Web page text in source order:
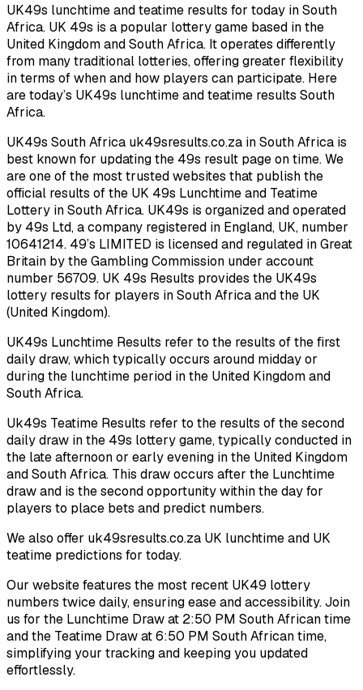
UK49s lunchtime and teatime results for today in South
Africa. UK 49s is a popular lottery game based in the
United Kingdom and South Africa. It operates differently
from many traditional lotteries, offering greater flexibility
in terms of when and how players can participate. Here
are today’s UK49s lunchtime and teatime results South
Africa.
UK49s South Africa uk49sresults.co.za in South Africa is
best known for updating the 49s result page on time. We
are one of the most trusted websites that publish the
official results of the UK 49s Lunchtime and Teatime
Lottery in South Africa. UK49s is organized and operated
by 49s Ltd, a company registered in England, UK, number
10641214. 49’s LIMITED is licensed and regulated in Great
Britain by the Gambling Commission under account
number 56709. UK 49s Results provides the UK49s
lottery results for players in South Africa and the UK
(United Kingdom).
UK49s Lunchtime Results refer to the results of the first
daily draw, which typically occurs around midday or
during the lunchtime period in the United Kingdom and
South Africa.
Uk49s Teatime Results refer to the results of the second
daily draw in the 49s lottery game, typically conducted in
the late afternoon or early evening in the United Kingdom
and South Africa. This draw occurs after the Lunchtime
draw and is the second opportunity within the day for
players to place bets and predict numbers.
We also offer uk49sresults.co.za UK lunchtime and UK
teatime predictions for today.
Our website features the most recent UK49 lottery
numbers twice daily, ensuring ease and accessibility. Join
us for the Lunchtime Draw at 2:50 PM South African time
and the Teatime Draw at 6:50 PM South African time,
simplifying your tracking and keeping you updated
effortlessly.